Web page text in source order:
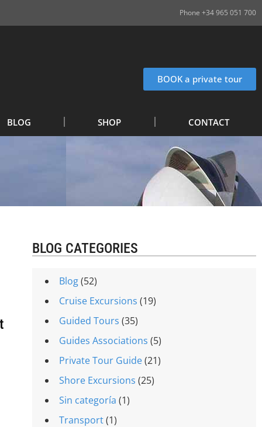
Phone +34 965 051 700
BOOK a private tour
BLOG SHOP CONTACT
BLOG CATEGORIES
Blog(52)
Cruise Excursions (19)
Guided Tours (35)
Guides Associations (5)
Private Tour Guide(21)
Shore Excursions (25)
Sin categoría (1)
Transport(1)